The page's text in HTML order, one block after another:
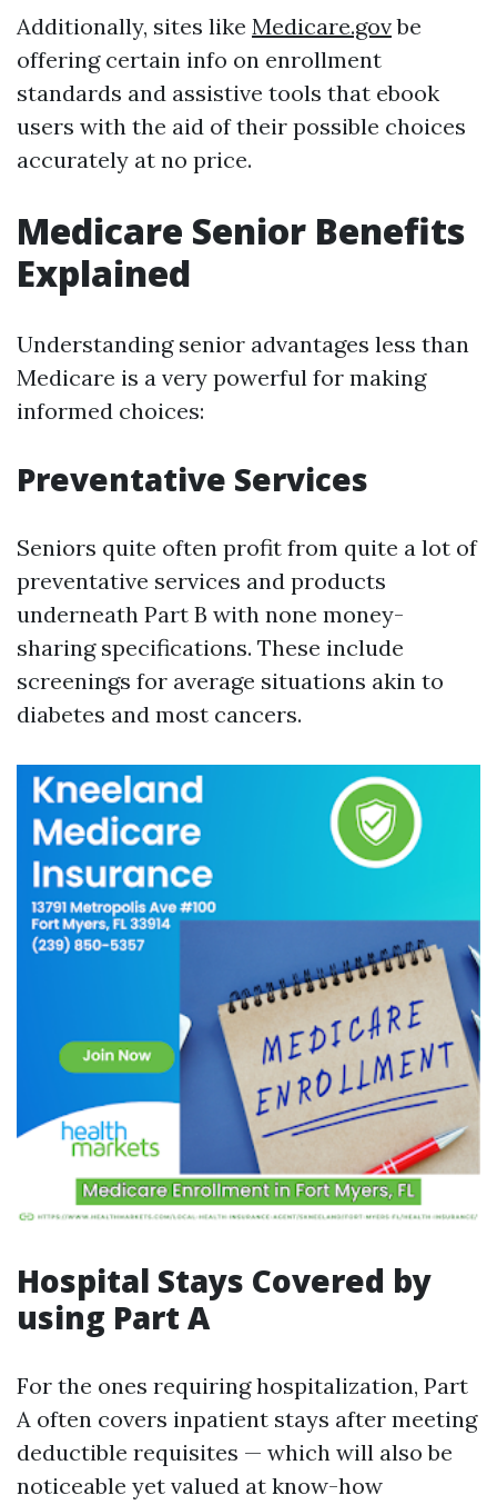
Additionally, sites like Medicare.govbe
offering certain info on enrollment
standards and assistive tools that ebook
users with the aid of their possible choices
accurately at no price.
Medicare Senior Benefits
Explained
Understanding senior advantages less than
Medicare is a very powerful for making
informed choices:
Preventative Services
Seniors quite often profit from quite a lot of
preventative services and products
underneath Part B with none money-
sharing specifications. These include
screenings for average situations akin to
diabetes and most cancers.
Hospital Stays Covered by
using Part A
For the ones requiring hospitalization, Part
A often covers inpatient stays after meeting
deductible requisites — which will also be
noticeable yet valued at know-how